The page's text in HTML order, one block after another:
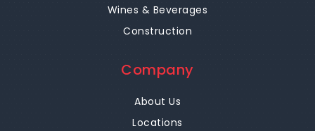
Wines & Beverages
Construction
Company
About Us
Locations